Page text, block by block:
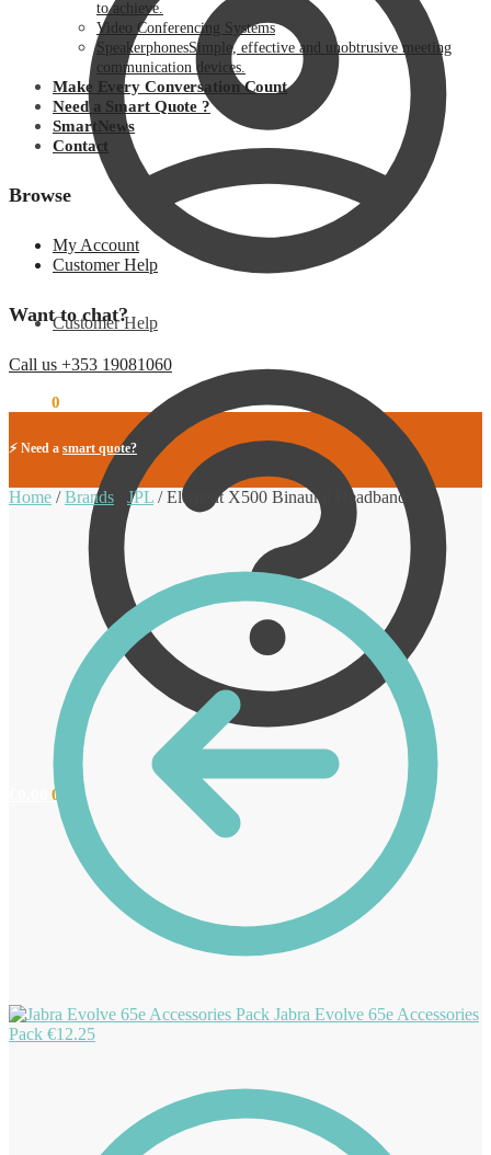
Customer Help
0
to achieve.
Video Conferencing Systems
SpeakerphonesSimple, effective and unobtrusive meeting
communication devices.
Make Every Conversation Count
Need a Smart Quote ?
SmartNews
Contact
Browse
My Account
Customer Help
Want to chat?
Call us +353 19081060
0
⚡ Need a smart quote?
Home /Brands JPL /Element X500 Binaural Headband
Jabra Evolve 65e Accessories
Pack €12.25